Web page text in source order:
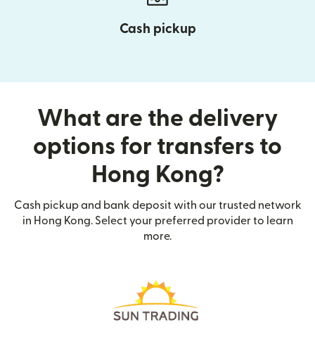
Cash pickup
What are the delivery
options for transfers to
Hong Kong?
Cash pickup and bank deposit with our trusted network
in Hong Kong. Select your preferred provider to learn
more.